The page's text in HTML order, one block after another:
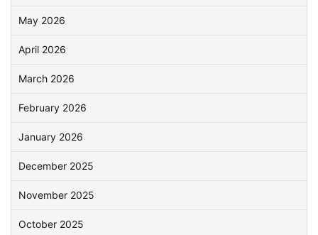
May 2026
April 2026
March 2026
February 2026
January 2026
December 2025
November 2025
October 2025